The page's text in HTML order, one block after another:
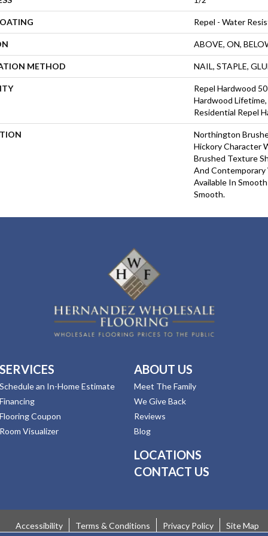
Repel - Water
ABOVE, ON,
METHOD NAIL, STAPLE,
Repel Hardwood
Hardwood
Residential Repel
Northington
Hickory Character
Brushed Texture
And Contemporary
Available In
Smooth.
SERVICES
Schedule an In-Home Estimate
Financing
Flooring Coupon
Room Visualizer
ABOUT US
Meet The Family
We Give Back
Reviews
Blog
LOCATIONS
CONTACT US
Accessibility Terms & Conditions Privacy Policy Site Map